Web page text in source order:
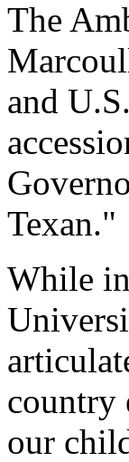
The
and
Texan."
While
country
our